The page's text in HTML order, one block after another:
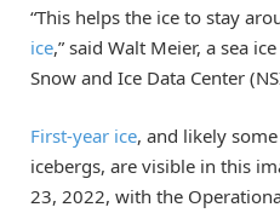
“This helps the ice to stay
ice,” said Walt Meier, a sea
Snow and Ice Data Center
First-year ice, and likely
icebergs, are visible in this
23, 2022, with the